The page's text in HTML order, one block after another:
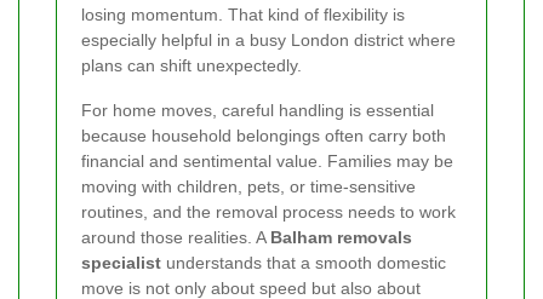
losing momentum. That kind of flexibility is
especially helpful in a busy London district where
plans can shift unexpectedly.
For home moves, careful handling is essential
because household belongings often carry both
financial and sentimental value. Families may be
moving with children, pets, or time-sensitive
routines, and the removal process needs to work
around those realities. A Balham removals
specialist understands that a smooth domestic
move is not only about speed but also about